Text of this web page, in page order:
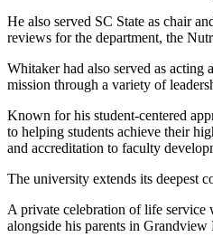
He also served SC State as chair
reviews for the department, the
Whitaker had also served as
mission through a variety of
Known for his student-centered
to helping students achieve their
and accreditation to faculty
The university extends its deepest
A private celebration of life
alongside his parents in